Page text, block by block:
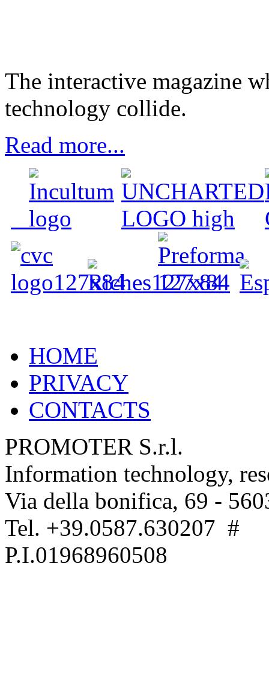
The interactive magazine
technology collide.
Read more...
HOME
PRIVACY
CONTACTS
PROMOTER S.r.l.
Information technology,
Via della bonifica, 69 -
Tel. +39.0587.630207 #
P.I.01968960508